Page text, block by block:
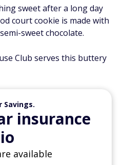
sweet after a long day
court cookie is made with
sweet chocolate.
Club serves this buttery
Savings.
insurance
available